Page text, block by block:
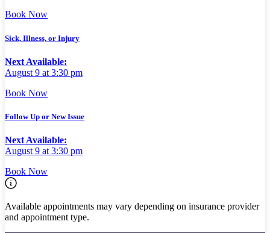
Book Now
Sick, Illness, or Injury
Next Available:
August 9 at 3:30 pm
Book Now
Follow Up or New Issue
Next Available:
August 9 at 3:30 pm
Book Now
Available appointments may vary depending on insurance provider
and appointment type.